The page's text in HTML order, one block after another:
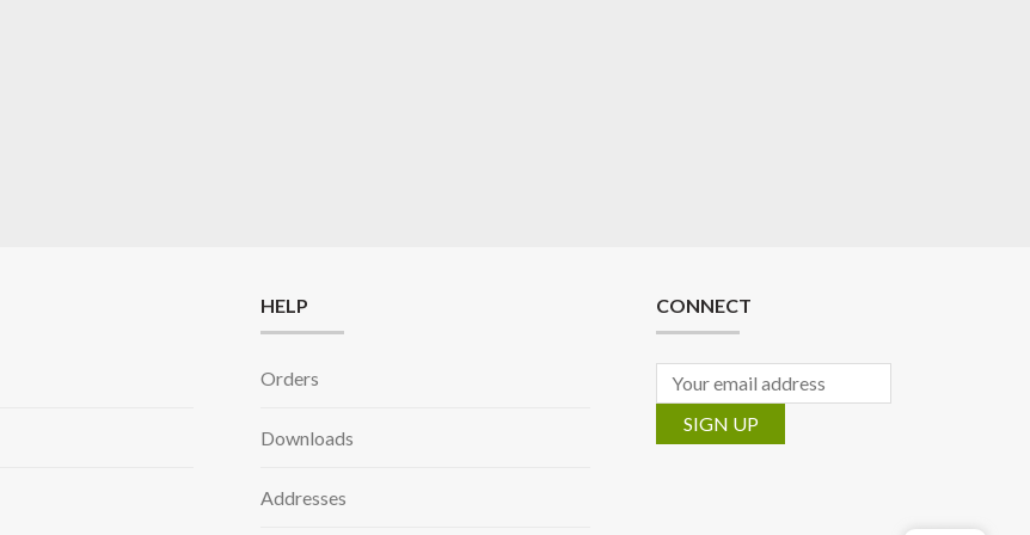
HELP
Orders
Downloads
Addresses
CONNECT